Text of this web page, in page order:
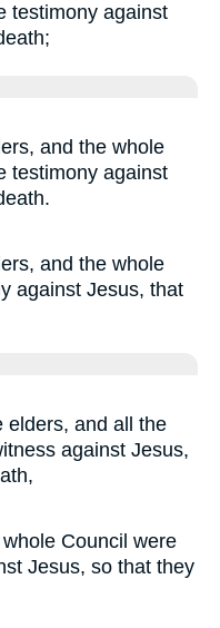
testimony against
and the whole
testimony against
and the whole
against Jesus, that
elders, and all the
against Jesus,
Council were
Jesus, so that they